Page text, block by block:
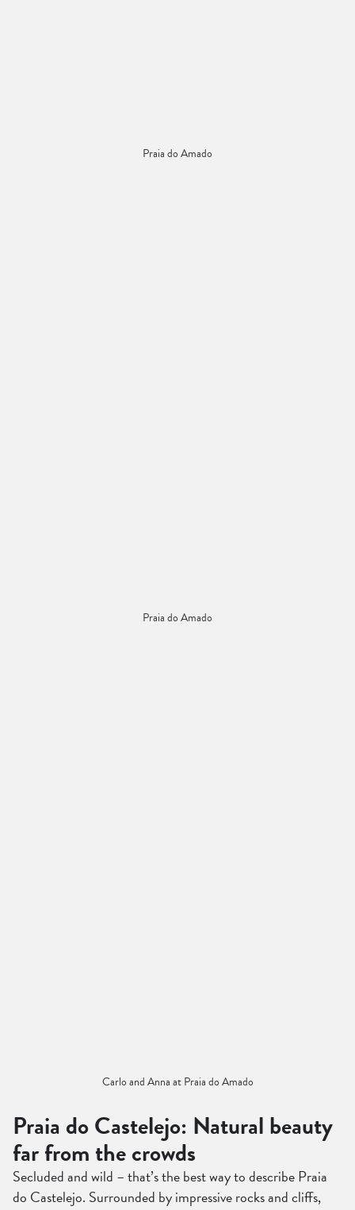
Praia do Amado
Praia do Amado
Carlo and Anna at Praia do Amado
Praia do Castelejo: Natural beauty
far from the crowds
Secluded and wild – that’s the best way to describe Praia
do Castelejo. Surrounded by impressive rocks and cliffs,